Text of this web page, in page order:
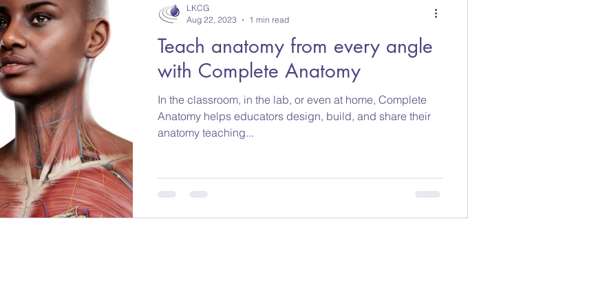
Teach anatomy from every angle
with Complete Anatomy
In the classroom, in the lab, or even at home, Complete
Anatomy helps educators design, build, and share their
anatomy teaching...
LKCG
Aug 22, 2023
1 min read